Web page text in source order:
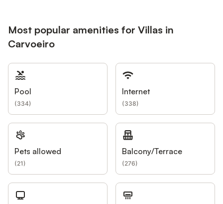
Most popular amenities for Villas in
Carvoeiro
Pool
(334)
Internet
(338)
Pets allowed
(21)
Balcony/Terrace
(276)